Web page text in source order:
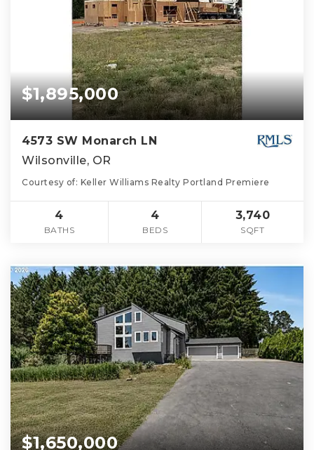
$1,895,000
4573 SW Monarch LN
Wilsonville, OR
Courtesy of: Keller Williams Realty Portland Premiere
4
BATHS
4
BEDS
3,740
SQFT
$1,650,000